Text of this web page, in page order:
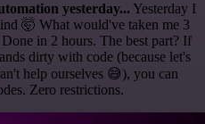
yesterday... Yesterday I
🤯 What would've taken me 3
in 2 hours. The best part? If
dirty with code (because let's
help ourselves 😅), you can
Zero restrictions.